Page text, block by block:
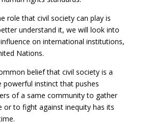
role that civil society can play is
understand it, we will look into
on international institutions,
Nations.
belief that civil society is a
powerful instinct that pushes
of a same community to gather
or to fight against inequity has its